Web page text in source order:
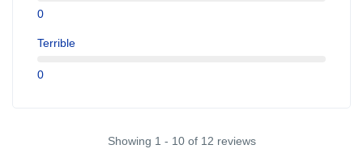
0
Terrible
0
Showing 1 - 10 of 12 reviews